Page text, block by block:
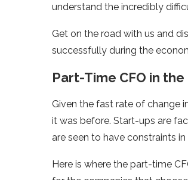
understand the incredibly
Get on the road with us and
successfully during the
Part-Time CFO in
Given the fast rate of change
it was before. Start-ups are
are seen to have constraints
Here is where the part-time